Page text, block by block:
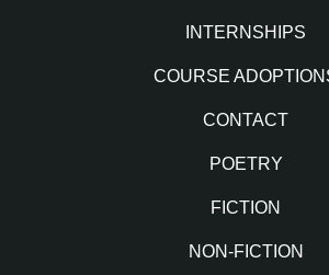
INTERNSHIPS
COURSE
CONTACT
POETRY
FICTION
NON-FICTION